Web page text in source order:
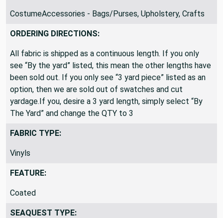
CostumeAccessories - Bags/Purses, Upholstery, Crafts
ORDERING DIRECTIONS:
All fabric is shipped as a continuous length. If you only
see “By the yard” listed, this mean the other lengths have
been sold out. If you only see “3 yard piece” listed as an
option, then we are sold out of swatches and cut
yardage.If you, desire a 3 yard length, simply select “By
The Yard” and change the QTY to 3
FABRIC TYPE:
Vinyls
FEATURE:
Coated
SEAQUEST TYPE: